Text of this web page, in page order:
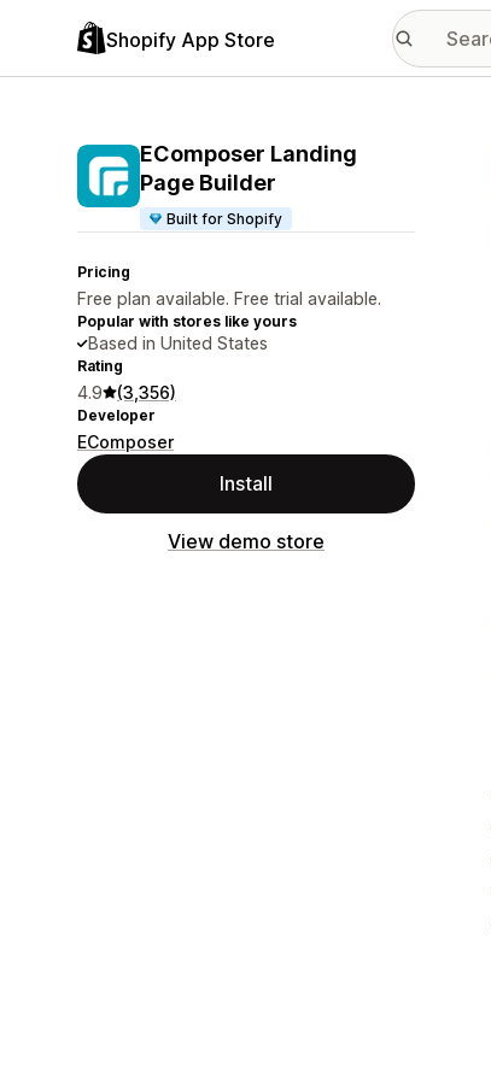
Shopify App Store
EComposer Landing
Page Builder
Built for Shopify
Pricing
Free plan available. Free trial available.
Popular with stores like yours
Based in United States
Rating
4.9 (3,356)
Developer
EComposer
Install
View demo store